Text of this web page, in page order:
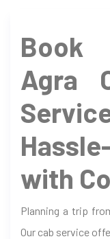
Book
Agra
with
Planning a trip
Our cab service